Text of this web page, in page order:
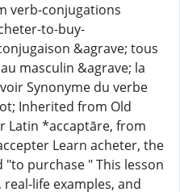
verb-conjugations
to-buy-
&agrave; tous
masculin &agrave; la
Synonyme du verbe
Inherited from Old
Latin *accaptāre, from
Learn acheter, the
purchase " This lesson
life examples, and